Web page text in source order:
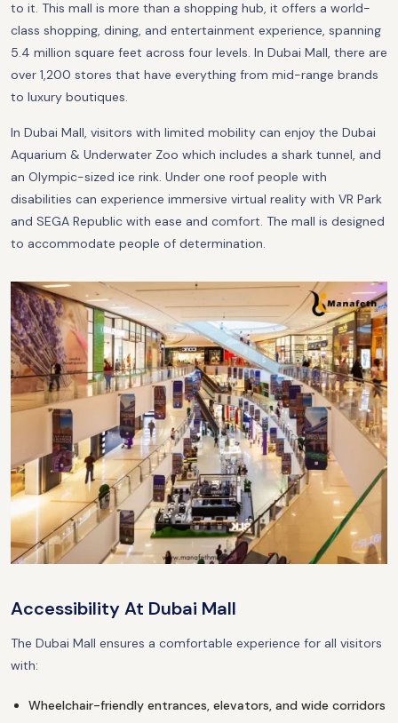
to it. This mall is more than a shopping hub, it offers a world-
class shopping, dining, and entertainment experience, spanning
5.4 million square feet across four levels. In Dubai Mall, there are
over 1,200 stores that have everything from mid-range brands
to luxury boutiques.
In Dubai Mall, visitors with limited mobility can enjoy the Dubai
Aquarium & Underwater Zoo which includes a shark tunnel, and
an Olympic-sized ice rink. Under one roof people with
disabilities can experience immersive virtual reality with VR Park
and SEGA Republic with ease and comfort. The mall is designed
to accommodate people of determination.
Accessibility At Dubai Mall
The Dubai Mall ensures a comfortable experience for all visitors
with:
Wheelchair-friendly entrances, elevators, and wide corridors